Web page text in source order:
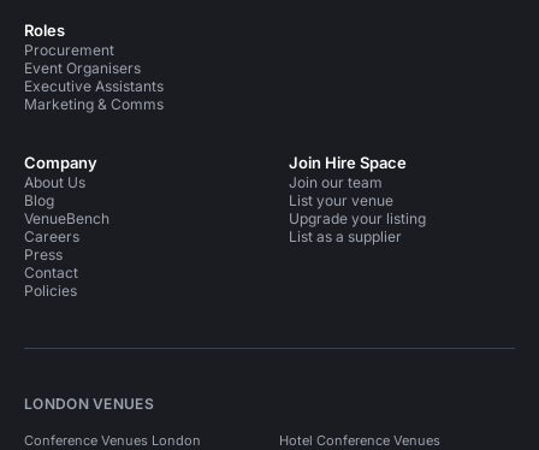
Roles
Procurement
Event Organisers
Executive Assistants
Marketing & Comms
Company
About Us
Blog
VenueBench
Careers
Press
Contact
Policies
Join Hire Space
Join our team
List your venue
Upgrade your listing
List as a supplier
LONDON VENUES
Conference Venues London Hotel Conference Venues